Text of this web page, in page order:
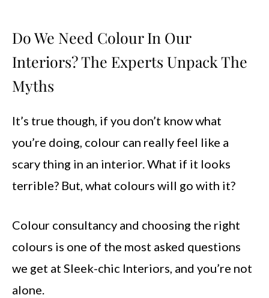
Do We Need Colour In Our
Interiors? The Experts Unpack The
Myths
It’s true though, if you don’t know what
you’re doing, colour can really feel like a
scary thing in an interior. What if it looks
terrible? But, what colours will go with it?
Colour consultancy and choosing the right
colours is one of the most asked questions
we get at Sleek-chic Interiors, and you’re not
alone.